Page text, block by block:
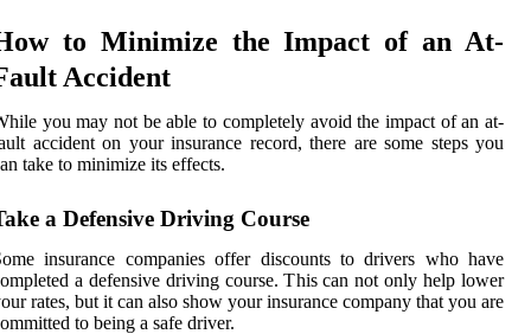
to Minimize the Impact of an At-
Accident
you may not be able to completely avoid the impact of an at-
accident on your insurance record, there are some steps you
take to minimize its effects.
a Defensive Driving Course
insurance companies offer discounts to drivers who have
a defensive driving course. This can not only help lower
rates, but it can also show your insurance company that you are
to being a safe driver.